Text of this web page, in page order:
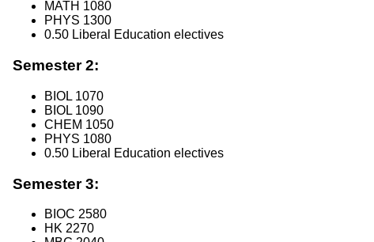
MATH 1080
PHYS 1300
0.50 Liberal Education electives
Semester 2:
BIOL 1070
BIOL 1090
CHEM 1050
PHYS 1080
0.50 Liberal Education electives
Semester 3:
BIOC 2580
HK 2270